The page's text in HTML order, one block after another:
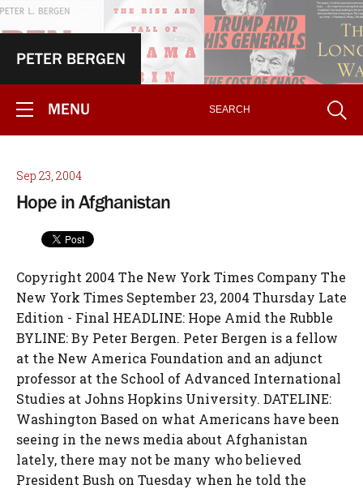
PETER BERGEN
MENU
Sep 23, 2004
Hope in Afghanistan
Copyright 2004 The New York Times Company The
New York Times September 23, 2004 Thursday Late
Edition - Final HEADLINE: Hope Amid the Rubble
BYLINE: By Peter Bergen. Peter Bergen is a fellow
at the New America Foundation and an adjunct
professor at the School of Advanced International
Studies at Johns Hopkins University. DATELINE:
Washington Based on what Americans have been
seeing in the news media about Afghanistan
lately, there may not be many who believed
President Bush on Tuesday when he told the